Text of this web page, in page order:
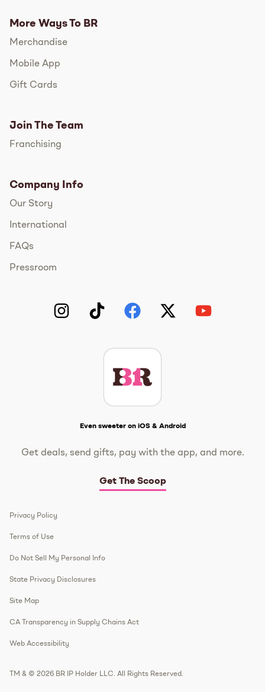
More Ways To BR
Merchandise
Mobile App
Gift Cards
Join The Team
Franchising
Company Info
Our Story
International
FAQs
Pressroom
Even sweeter on iOS & Android
Get deals, send gifts, pay with the app, and more.
Get The Scoop
Privacy Policy
Terms of Use
Do Not Sell My Personal Info
State Privacy Disclosures
Site Map
CA Transparency in Supply Chains Act
Web Accessibility
TM & © 2026 BR IP Holder LLC. All Rights Reserved.